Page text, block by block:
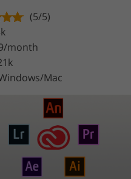
(5/5)
month
Mac